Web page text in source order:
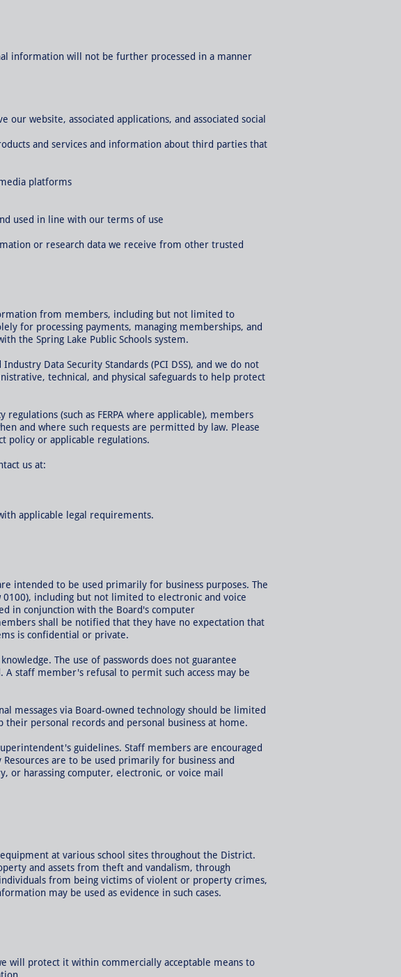
information will not be further processed in a manner
website, associated applications, and associated social
and services and information about third parties that
platforms
used in line with our terms of use
or research data we receive from other trusted
from members, including but not limited to
for processing payments, managing memberships, and
the Spring Lake Public Schools system.
Data Security Standards (PCI DSS), and we do not
technical, and physical safeguards to help protect
(such as FERPA where applicable), members
and where such requests are permitted by law. Please
policy or applicable regulations.
us at:
applicable legal requirements.
intended to be used primarily for business purposes. The
including but not limited to electronic and voice
in conjunction with the Board's computer
shall be notified that they have no expectation that
is confidential or private.
The use of passwords does not guarantee
staff member's refusal to permit such access may be
messages via Board-owned technology should be limited
personal records and personal business at home.
guidelines. Staff members are encouraged
are to be used primarily for business and
or harassing computer, electronic, or voice mail
at various school sites throughout the District.
and assets from theft and vandalism, through
from being victims of violent or property crimes,
may be used as evidence in such cases.
will protect it within commercially acceptable means to